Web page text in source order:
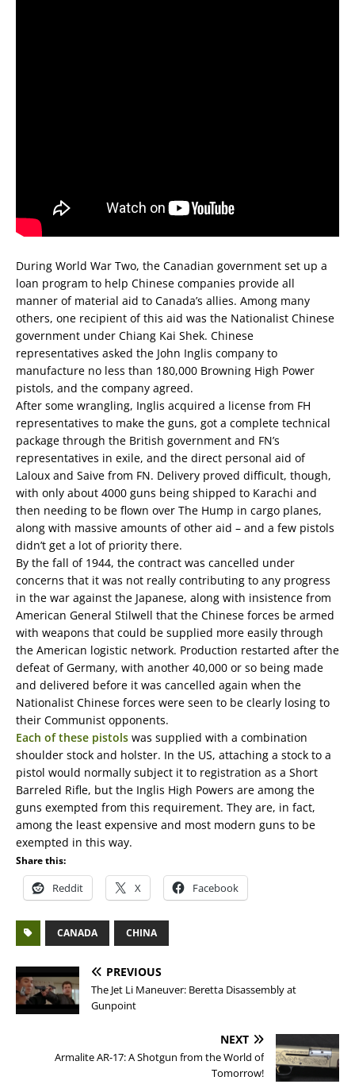
During World War Two, the Canadian government set up a
loan program to help Chinese companies provide all
manner of material aid to Canada’s allies. Among many
others, one recipient of this aid was the Nationalist Chinese
government under Chiang Kai Shek. Chinese
representatives asked the John Inglis company to
manufacture no less than 180,000 Browning High Power
pistols, and the company agreed.
After some wrangling, Inglis acquired a license from FH
representatives to make the guns, got a complete technical
package through the British government and FN’s
representatives in exile, and the direct personal aid of
Laloux and Saive from FN. Delivery proved difficult, though,
with only about 4000 guns being shipped to Karachi and
then needing to be flown over The Hump in cargo planes,
along with massive amounts of other aid – and a few pistols
didn’t get a lot of priority there.
By the fall of 1944, the contract was cancelled under
concerns that it was not really contributing to any progress
in the war against the Japanese, along with insistence from
American General Stilwell that the Chinese forces be armed
with weapons that could be supplied more easily through
the American logistic network. Production restarted after the
defeat of Germany, with another 40,000 or so being made
and delivered before it was cancelled again when the
Nationalist Chinese forces were seen to be clearly losing to
their Communist opponents.
Each of these pistols was supplied with a combination
shoulder stock and holster. In the US, attaching a stock to a
pistol would normally subject it to registration as a Short
Barreled Rifle, but the Inglis High Powers are among the
guns exempted from this requirement. They are, in fact,
among the least expensive and most modern guns to be
exempted in this way.
Share this:
Reddit X Facebook
CANADA CHINA
PREVIOUS
The Jet Li Maneuver: Beretta Disassembly at
Gunpoint
NEXT
Armalite AR-17: A Shotgun from the World of
Tomorrow!